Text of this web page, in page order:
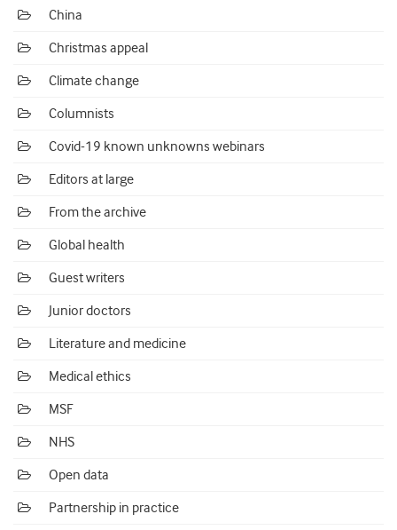
China
Christmas appeal
Climate change
Columnists
Covid-19 known unknowns webinars
Editors at large
From the archive
Global health
Guest writers
Junior doctors
Literature and medicine
Medical ethics
MSF
NHS
Open data
Partnership in practice